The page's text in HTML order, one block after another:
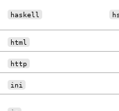
haskell
html
http
ini